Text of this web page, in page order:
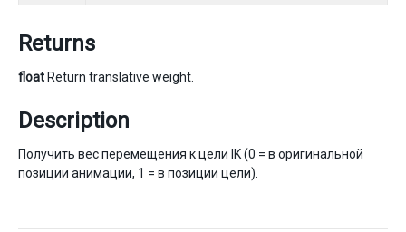
Returns
float Return translative weight.
Description
Получить вес перемещения к цели IK (0 = в оригинальной
позиции анимации, 1 = в позиции цели).